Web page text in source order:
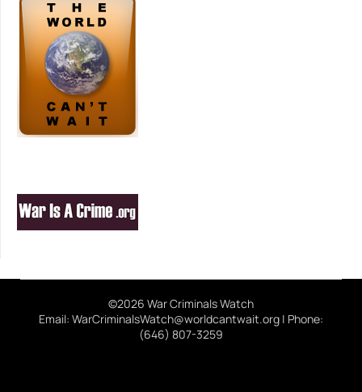
©2026 War Criminals Watch
Email: WarCriminalsWatch@worldcantwait.org | Phone:
(646) 807-3259